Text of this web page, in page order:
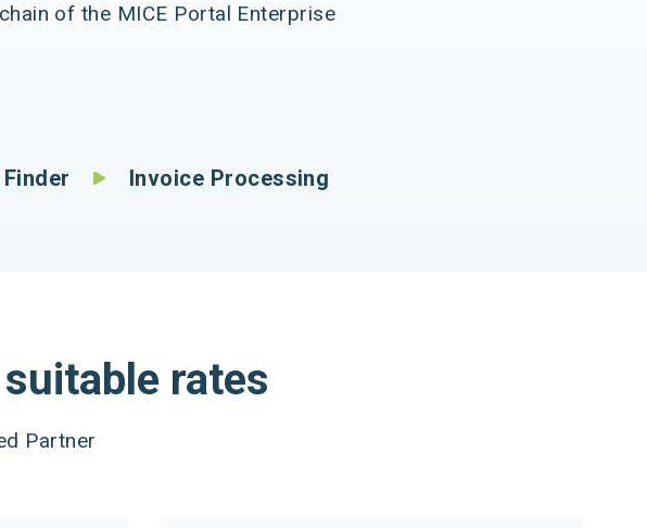
of the MICE Portal Enterprise
Finder Invoice Processing
rates
Partner